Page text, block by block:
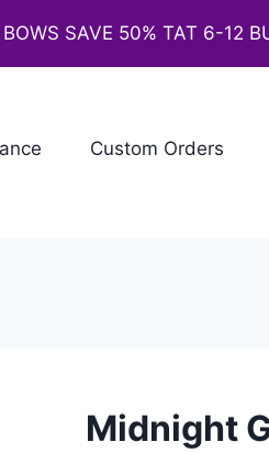
SAVE 50% TAT 6-12
Custom Orders
Midnight